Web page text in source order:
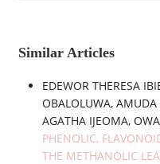
Similar Articles
EDEWOR THERESA
OBALOLUWA,
AGATHA IJEOMA,
PHENOLIC,
THE METHANOLIC